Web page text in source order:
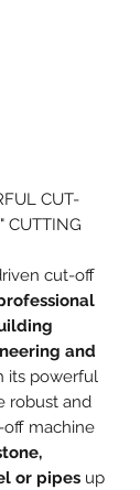
CUT-
CUTTING
cut-off
and
its powerful
robust and
machine
or pipes up